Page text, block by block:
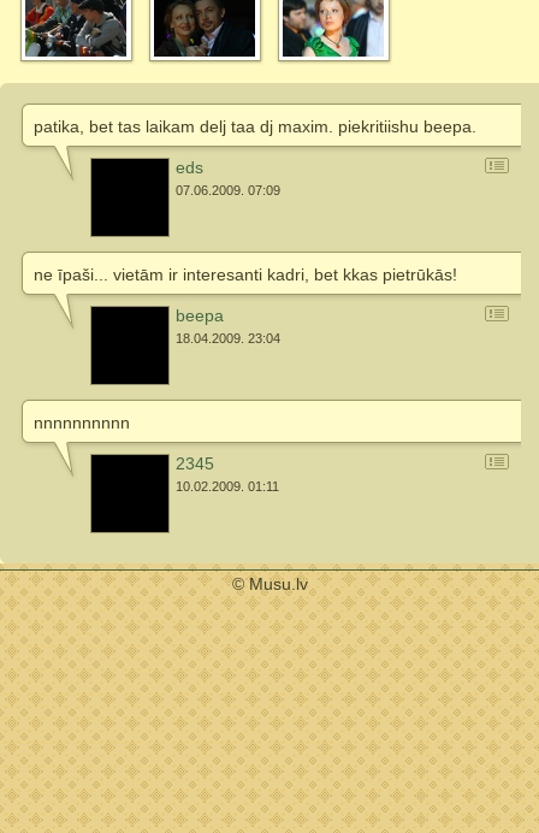
patika, bet tas laikam delj taa dj maxim. piekritiishu beepa.
eds
07.06.2009. 07:09
ne īpaši... vietām ir interesanti kadri, bet kkas pietrūkās!
beepa
18.04.2009. 23:04
nnnnnnnnnn
2345
10.02.2009. 01:11
© Musu.lv